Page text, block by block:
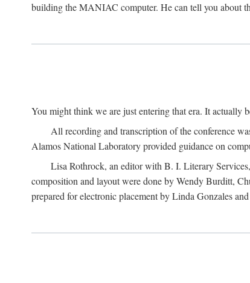
building the MANIAC computer. He can tell you about
You might think we are just entering that era. It actually
All recording and transcription of the conference
Alamos National Laboratory provided guidance on
Lisa Rothrock, an editor with B. I. Literary
composition and layout were done by Wendy Burditt,
prepared for electronic placement by Linda Gonzales